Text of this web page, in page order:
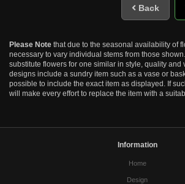
Back
Please Note that due to the seasonal availability of
necessary to vary individual stems from those
substitute flowers for one similar in style, quality and
designs include a sundry item such as a vase or
possible to include the exact item as displayed. If
will make every effort to replace the item with a
Information
Home
Design